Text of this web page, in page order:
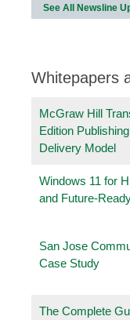
See All Newsline
Whitepapers
McGraw Hill
Edition
Delivery Model
Windows 11 for
and Future-
San Jose
Case Study
The Complete